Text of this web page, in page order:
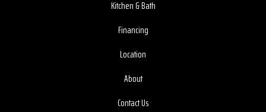
Kitchen & Bath
Financing
Location
About
Contact Us